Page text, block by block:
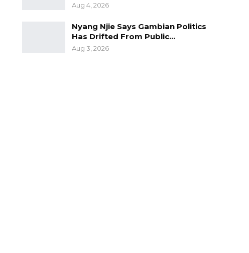
Aug 4, 2026
Nyang Njie Says Gambian Politics
Has Drifted From Public…
Aug 3, 2026